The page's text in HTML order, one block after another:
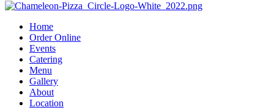
Home
Order Online
Events
Catering
Menu
Gallery
About
Location